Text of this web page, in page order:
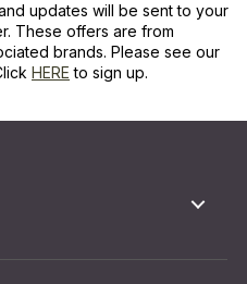
updates will be sent to your
These offers are from
brands. Please see our
HERE to sign up.